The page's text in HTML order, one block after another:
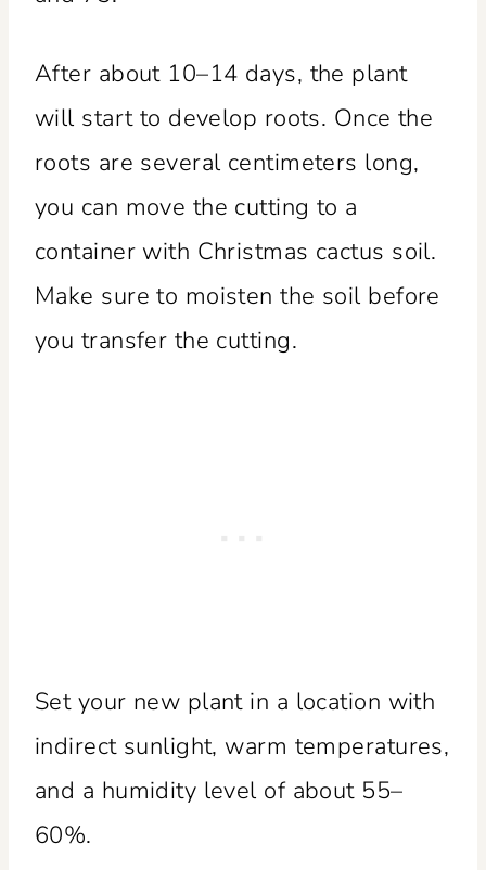
After about 10–14 days, the plant
will start to develop roots. Once the
roots are several centimeters long,
you can move the cutting to a
container with Christmas cactus soil.
Make sure to moisten the soil before
you transfer the cutting.
Set your new plant in a location with
indirect sunlight, warm temperatures,
and a humidity level of about 55–
60%.